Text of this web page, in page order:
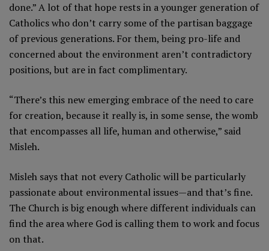
done.” A lot of that hope rests in a younger generation of
Catholics who don’t carry some of the partisan baggage
of previous generations. For them, being pro-life and
concerned about the environment aren’t contradictory
positions, but are in fact complimentary.
“There’s this new emerging embrace of the need to care
for creation, because it really is, in some sense, the womb
that encompasses all life, human and otherwise,” said
Misleh.
Misleh says that not every Catholic will be particularly
passionate about environmental issues—and that’s fine.
The Church is big enough where different individuals can
find the area where God is calling them to work and focus
on that.